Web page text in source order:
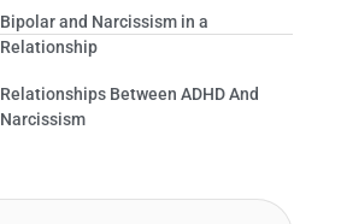
Bipolar and Narcissism in a
Relationship
Relationships Between ADHD And
Narcissism